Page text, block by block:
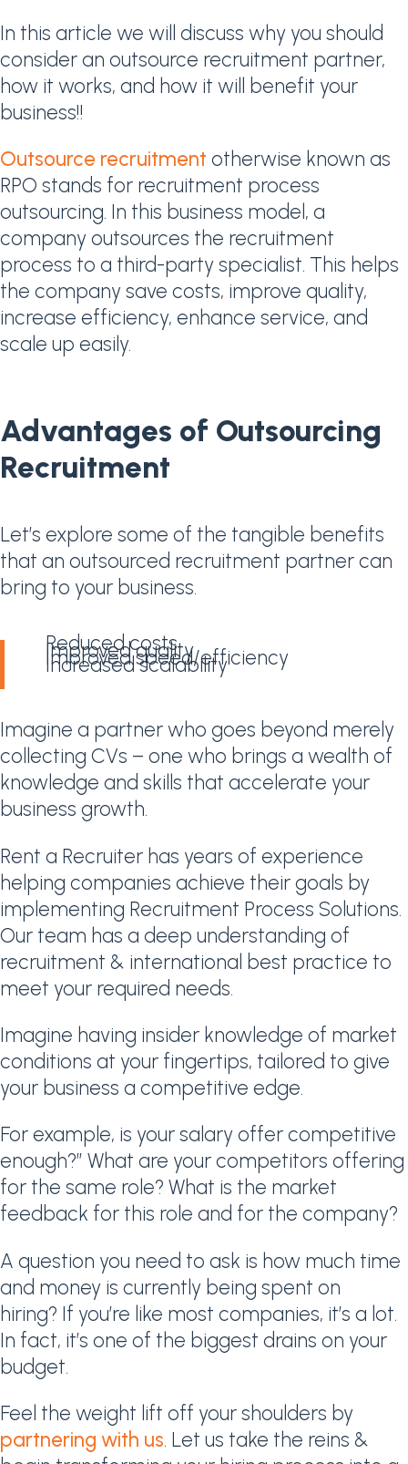
In this article we will discuss why you should
consider an outsource recruitment partner,
how it works, and how it will benefit your
business!!
Outsource recruitment otherwise known as
RPO stands for recruitment process
outsourcing. In this business model, a
company outsources the recruitment
process to a third-party specialist. This helps
the company save costs, improve quality,
increase efficiency, enhance service, and
scale up easily.
Advantages of Outsourcing
Recruitment
Let’s explore some of the tangible benefits
that an outsourced recruitment partner can
bring to your business.
Reduced costs
Improved quality
Improved speed/efficiency
Increased scalability
Imagine a partner who goes beyond merely
collecting CVs – one who brings a wealth of
knowledge and skills that accelerate your
business growth.
Rent a Recruiter has years of experience
helping companies achieve their goals by
implementing Recruitment Process Solutions.
Our team has a deep understanding of
recruitment & international best practice to
meet your required needs.
Imagine having insider knowledge of market
conditions at your fingertips, tailored to give
your business a competitive edge.
For example, is your salary offer competitive
enough?” What are your competitors offering
for the same role? What is the market
feedback for this role and for the company?
A question you need to ask is how much time
and money is currently being spent on
hiring? If you’re like most companies, it’s a lot.
In fact, it’s one of the biggest drains on your
budget.
Feel the weight lift off your shoulders by
partnering with us. Let us take the reins &